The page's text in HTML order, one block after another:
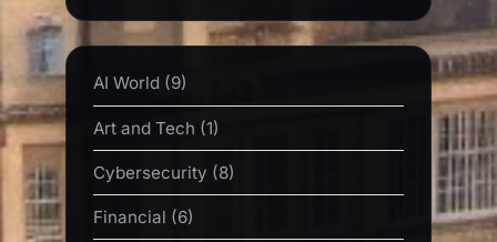
AI World (9)
Art and Tech (1)
Cybersecurity (8)
Financial (6)